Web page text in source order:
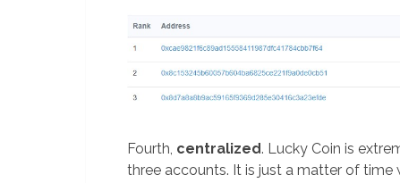
Fourth, centralized. Lucky Coin is
three accounts. It is just a matter of time